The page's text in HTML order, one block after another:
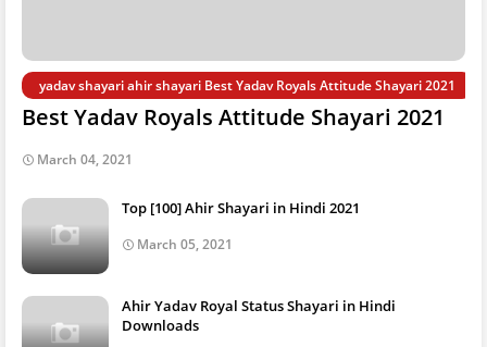
yadav shayari ahir shayari Best Yadav Royals Attitude Shayari 2021
Best Yadav Royals Attitude Shayari 2021
March 04, 2021
Top [100] Ahir Shayari in Hindi 2021
March 05, 2021
Ahir Yadav Royal Status Shayari in Hindi
Downloads